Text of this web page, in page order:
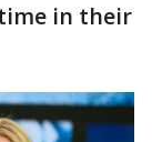
in their